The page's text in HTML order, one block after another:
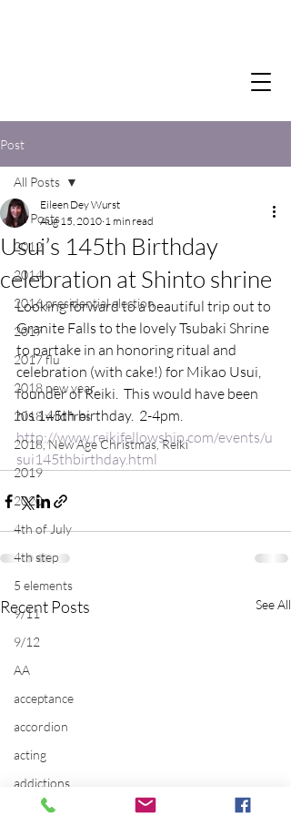
Post
All Posts
2012
2014
2016 presidential election
2017
2017 flu
2018 new year
2018 wildfires
2018, New Age Christmas, Reiki
2019
2020
4th of July
4th step
5 elements
9/11
9/12
AA
acceptance
accordion
acting
addictions
adversity
All Posts
Usui’s 145th Birthday
celebration at Shinto shrine
Eileen Dey Wurst
Aug 15, 2010 1 min read
Looking forward to a beautiful trip out to
Granite Falls to the lovely Tsubaki Shrine
to partake in an honoring ritual and
celebration (with cake!) for Mikao Usui,
founder of Reiki.  This would have been
his 145th birthday.  2-4pm.
http://www.reikifellowship.com/events/u
sui145thbirthday.html
Recent Posts See All